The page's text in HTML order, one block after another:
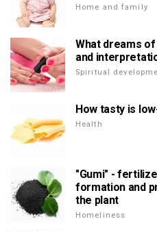
Home and family
What dreams
and
Spiritual
How tasty is
Health
"Gumi" -
formation and
the plant
Homeliness